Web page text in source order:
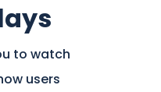
to watch
users